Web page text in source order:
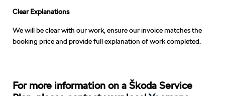
Clear Explanations
We will be clear with our work, ensure our invoice matches the
booking price and provide full explanation of work completed.
For more information on a Škoda Service